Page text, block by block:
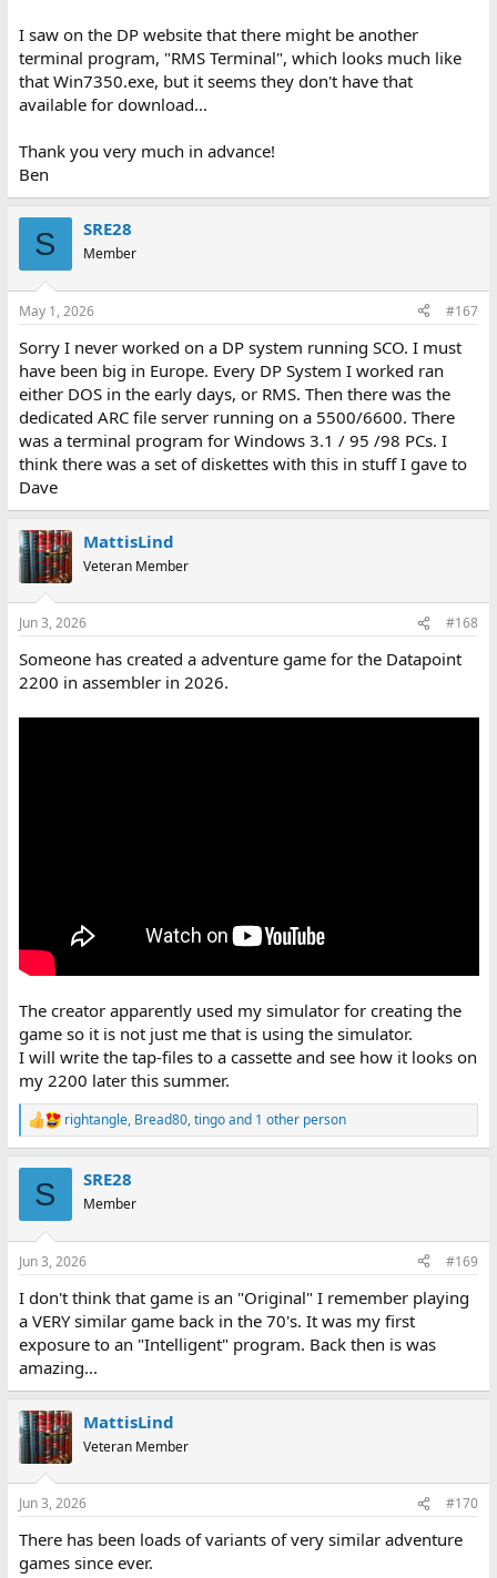
I saw on the DP website that there might be another
terminal program, "RMS Terminal", which looks much like
that Win7350.exe, but it seems they don't have that
available for download...
Thank you very much in advance!
Ben
S SRE28
Member
May 1, 2026 #167
Sorry I never worked on a DP system running SCO. I must
have been big in Europe. Every DP System I worked ran
either DOS in the early days, or RMS. Then there was the
dedicated ARC file server running on a 5500/6600. There
was a terminal program for Windows 3.1 / 95 /98 PCs. I
think there was a set of diskettes with this in stuff I gave to
Dave
MattisLind
Veteran Member
Jun 3, 2026 #168
Someone has created a adventure game for the Datapoint
2200 in assembler in 2026.
The creator apparently used my simulator for creating the
game so it is not just me that is using the simulator.
I will write the tap-files to a cassette and see how it looks on
my 2200 later this summer.
R
e
s
rightangle, Bread80,tingoand 1 other person
S SRE28
Member
Jun 3, 2026 #169
I don't think that game is an "Original" I remember playing
a VERY similar game back in the 70's. It was my first
exposure to an "Intelligent" program. Back then is was
amazing...
MattisLind
Veteran Member
Jun 3, 2026 #170
There has been loads of variants of very similar adventure
games since ever.